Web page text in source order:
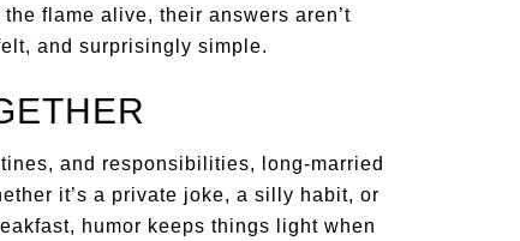
flame alive, their answers aren’t
and surprisingly simple.
and responsibilities, long-married
it’s a private joke, a silly habit, or
humor keeps things light when